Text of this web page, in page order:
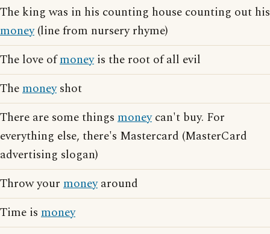
The king was in his counting house counting out his
money(line from nursery rhyme)
The love ofmoneyis the root of all evil
Themoneyshot
There are some things moneycan't buy. For
everything else, there's Mastercard (MasterCard
advertising slogan)
Throw your moneyaround
Time is money